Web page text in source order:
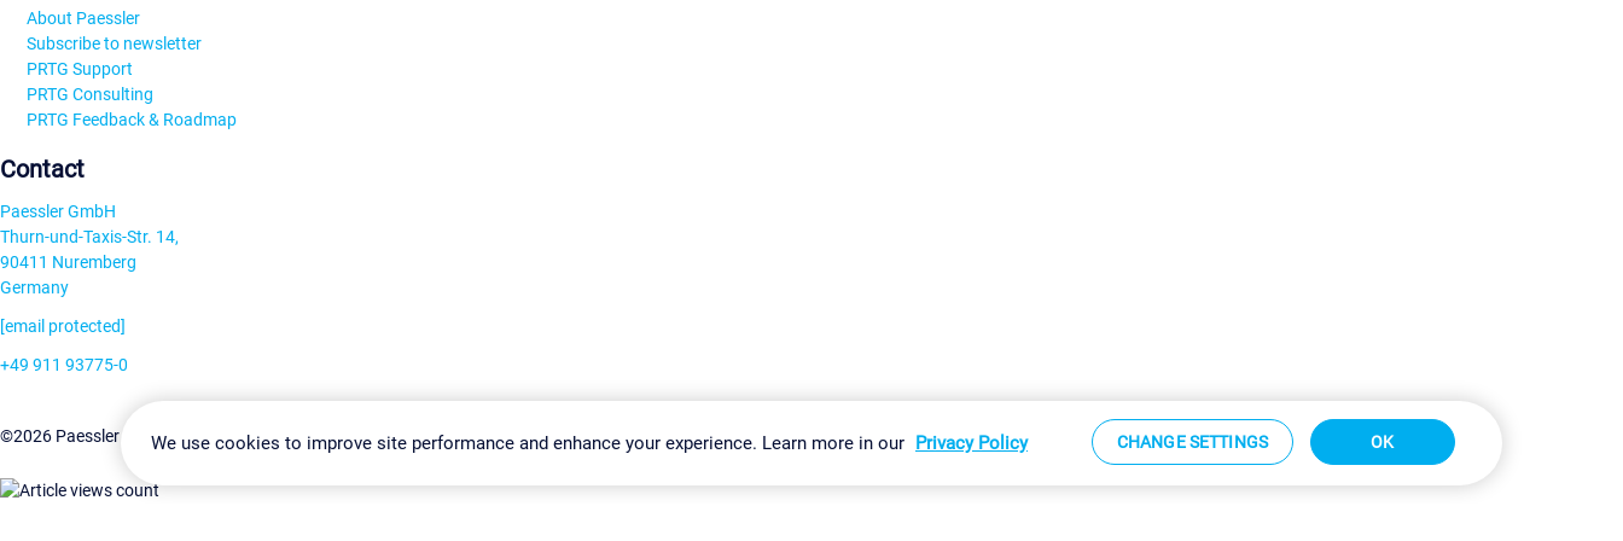
About Paessler
Subscribe to newsletter
PRTG Support
PRTG Consulting
PRTG Feedback & Roadmap
Contact
Paessler GmbH
Thurn-und-Taxis-Str. 14,
90411 Nuremberg
Germany
[email protected]
+49 911 93775-0
©2026 Paessler GmbHTerms & ConditionsPrivacy Policy Change Settings Imprint Report Vulnerability Download & Install Sitemap
We use cookies to improve site performance and enhance your experience. Learn more in our Privacy Policy CHANGE SETTINGS OK